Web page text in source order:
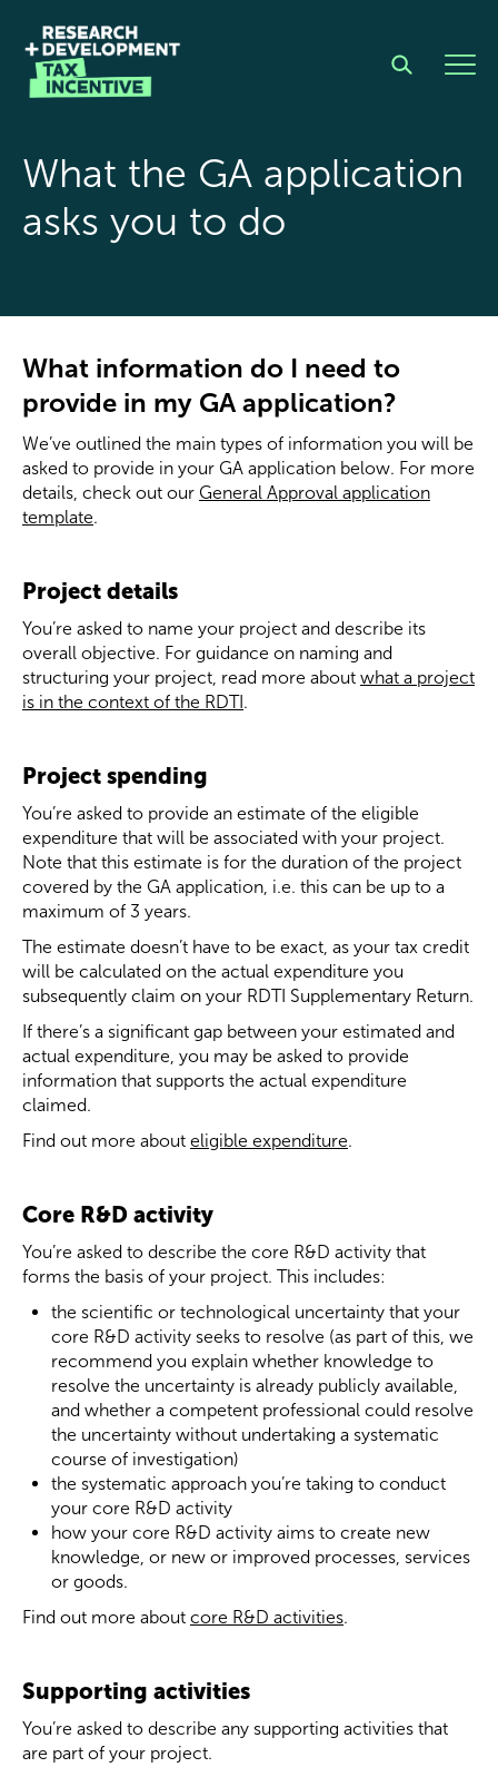
What the GA application
asks you to do
What information do I need to
provide in my GA application?
We’ve outlined the main types of information you will be
asked to provide in your GA application below. For more
details, check out our General Approval application
template.
Project details
You’re asked to name your project and describe its
overall objective. For guidance on naming and
structuring your project, read more about what a project
is in the context of the RDTI.
Project spending
You’re asked to provide an estimate of the eligible
expenditure that will be associated with your project.
Note that this estimate is for the duration of the project
covered by the GA application, i.e. this can be up to a
maximum of 3 years.
The estimate doesn’t have to be exact, as your tax credit
will be calculated on the actual expenditure you
subsequently claim on your RDTI Supplementary Return.
If there’s a significant gap between your estimated and
actual expenditure, you may be asked to provide
information that supports the actual expenditure
claimed.
Find out more about eligible expenditure.
Core R&D activity
You’re asked to describe the core R&D activity that
forms the basis of your project. This includes:
the scientific or technological uncertainty that your
core R&D activity seeks to resolve (as part of this, we
recommend you explain whether knowledge to
resolve the uncertainty is already publicly available,
and whether a competent professional could resolve
the uncertainty without undertaking a systematic
course of investigation)
the systematic approach you’re taking to conduct
your core R&D activity
how your core R&D activity aims to create new
knowledge, or new or improved processes, services
or goods.
Find out more about core R&D activities.
Supporting activities
You’re asked to describe any supporting activities that
are part of your project.